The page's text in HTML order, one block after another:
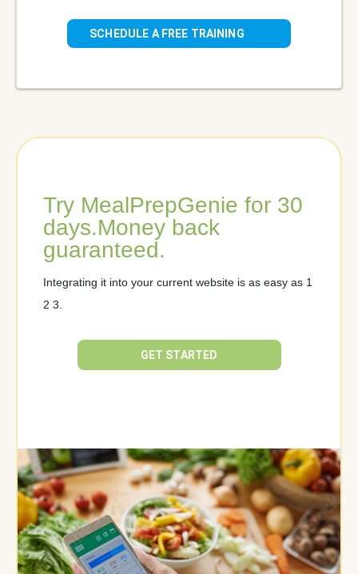
SCHEDULE A FREE TRAINING
Try MealPrepGenie for 30
days.Money back
guaranteed.
Integrating it into your current website is as easy as 1
2 3.
GET STARTED